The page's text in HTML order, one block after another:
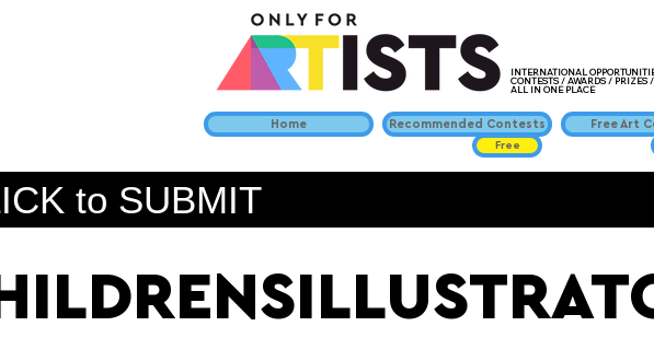
INTERNATIONAL
CONTESTS / AWARDS / PRIZES
ALL IN ONE PLACE
Home Recommended Contests
Free
Free Art
to SUBMIT